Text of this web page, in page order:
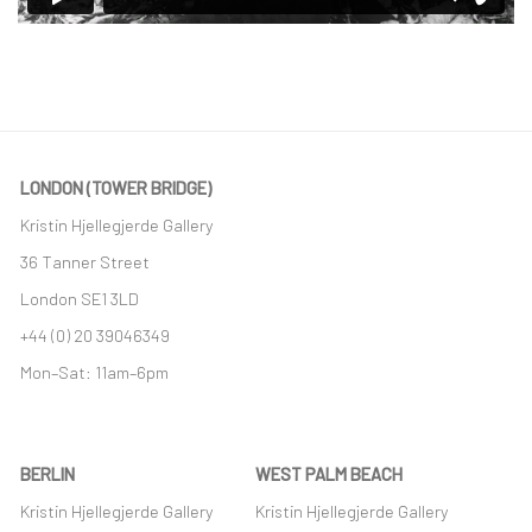
LONDON (TOWER BRIDGE)
Kristin Hjellegjerde Gallery
36 Tanner Street
London SE1 3LD
+44 (0) 20 39046349
Mon–Sat: 11am–6pm
BERLIN
Kristin Hjellegjerde Gallery
WEST PALM BEACH
Kristin Hjellegjerde Gallery